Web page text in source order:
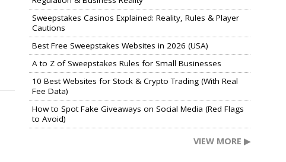
Sweepstakes Casinos Explained: Reality, Rules & Player
Cautions
Best Free Sweepstakes Websites in 2026 (USA)
A to Z of Sweepstakes Rules for Small Businesses
10 Best Websites for Stock & Crypto Trading (With Real
Fee Data)
How to Spot Fake Giveaways on Social Media (Red Flags
to Avoid)
VIEW MORE ▶